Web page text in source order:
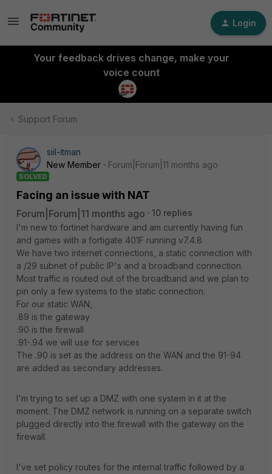
Login
Your feedback drives change, make your
voice count
Support Forum
siil-itman
New Member
Forum|Forum|11 months ago
SOLVED
Facing an issue with NAT
Forum|Forum|11 months ago
10 replies
I'm new to fortinet hardware and am currently having fun
and games with a fortigate 401F running v7.4.8
We have two internet connections, a static connection with
a /29 subnet of public IP's and a broadband connection.
Most traffic is routed out of the broadband and we plan to
pin only a few systems to the static connection.
For our static WAN,
.89 is the gateway
.90 is the firewall
.91-.94 we will use for services
The .90 is set as the address on the WAN and the 91-94
are added as secondary addresses.
I'm trying to set up a DMZ with one system in it at the
moment. The DMZ network is running on a separate switch
plugged directly into the firewall with the gateway on the
firewall.
I've set policy routes for the internal traffic followed by a